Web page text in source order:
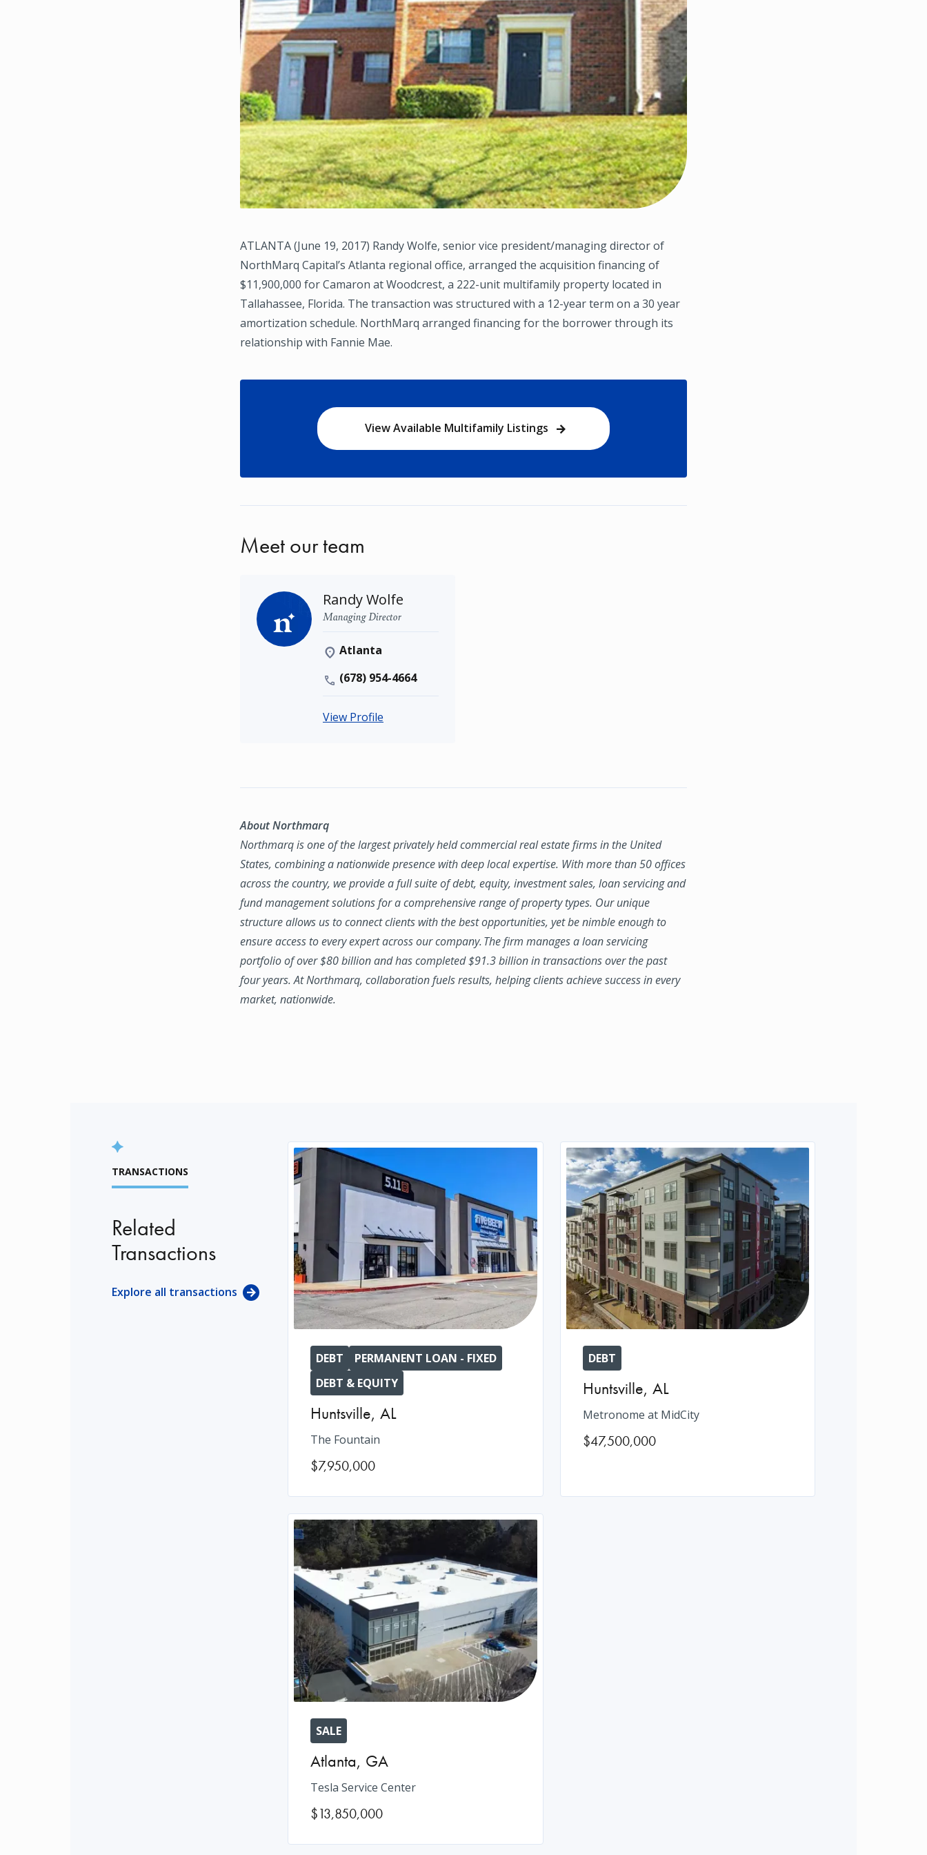
ATLANTA (June 19, 2017) Randy Wolfe, senior vice president/managing director of
NorthMarq Capital’s Atlanta regional office, arranged the acquisition financing of
$11,900,000 for Camaron at Woodcrest, a 222-unit multifamily property located in
Tallahassee, Florida. The transaction was structured with a 12-year term on a 30 year
amortization schedule. NorthMarq arranged financing for the borrower through its
relationship with Fannie Mae.
View Available Multifamily Listings
Meet our team
Randy Wolfe
Managing Director
Atlanta
(678) 954-4664
View Profile
About Northmarq
Northmarq is one of the largest privately held commercial real estate firms in the United
States, combining a nationwide presence with deep local expertise. With more than 50 offices
across the country, we provide a full suite of debt, equity, investment sales, loan servicing and
fund management solutions for a comprehensive range of property types. Our unique
structure allows us to connect clients with the best opportunities, yet be nimble enough to
ensure access to every expert across our company. The firm manages a loan servicing
portfolio of over $80 billion and has completed $91.3 billion in transactions over the past
four years. At Northmarq, collaboration fuels results, helping clients achieve success in every
market, nationwide.
TRANSACTIONS
Related
Transactions
Explore all transactions
DEBT
PERMANENT LOAN - FIXED
DEBT & EQUITY
Huntsville, AL
The Fountain
$7,950,000
DEBT
Huntsville, AL
Metronome at MidCity
$47,500,000
SALE
Atlanta, GA
Tesla Service Center
$13,850,000